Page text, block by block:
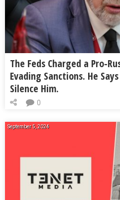
The Feds Charged a Pro-
Evading Sanctions. He
Silence Him.
0
September 5, 2024